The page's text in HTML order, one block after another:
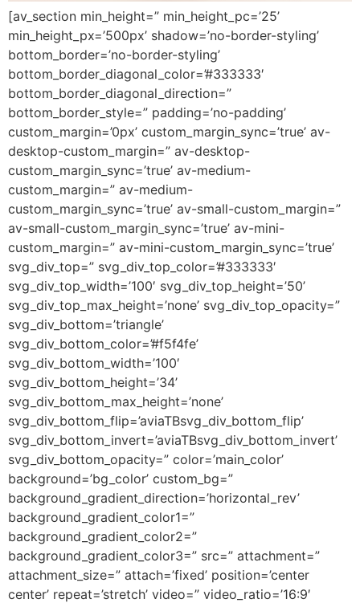
[av_section min_height=” min_height_pc=’25’
min_height_px=’500px’ shadow=’no-border-styling’
bottom_border=’no-border-styling’
bottom_border_diagonal_color=’#333333′
bottom_border_diagonal_direction=”
bottom_border_style=” padding=’no-padding’
custom_margin=’0px’ custom_margin_sync=’true’ av-
desktop-custom_margin=” av-desktop-
custom_margin_sync=’true’ av-medium-
custom_margin=” av-medium-
custom_margin_sync=’true’ av-small-custom_margin=”
av-small-custom_margin_sync=’true’ av-mini-
custom_margin=” av-mini-custom_margin_sync=’true’
svg_div_top=” svg_div_top_color=’#333333′
svg_div_top_width=’100′ svg_div_top_height=’50’
svg_div_top_max_height=’none’ svg_div_top_opacity=”
svg_div_bottom=’triangle’
svg_div_bottom_color=’#f5f4fe’
svg_div_bottom_width=’100′
svg_div_bottom_height=’34’
svg_div_bottom_max_height=’none’
svg_div_bottom_flip=’aviaTBsvg_div_bottom_flip’
svg_div_bottom_invert=’aviaTBsvg_div_bottom_invert’
svg_div_bottom_opacity=” color=’main_color’
background=’bg_color’ custom_bg=”
background_gradient_direction=’horizontal_rev’
background_gradient_color1=”
background_gradient_color2=”
background_gradient_color3=” src=” attachment=”
attachment_size=” attach=’fixed’ position=’center
center’ repeat=’stretch’ video=” video_ratio=’16:9′